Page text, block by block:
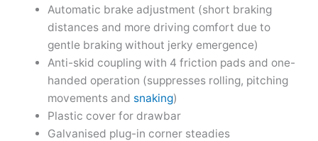
Automatic brake adjustment (short braking
distances and more driving comfort due to
gentle braking without jerky emergence)
Anti-skid coupling with 4 friction pads and one-
handed operation (suppresses rolling, pitching
movements and snaking)
Plastic cover for drawbar
Galvanised plug-in corner steadies